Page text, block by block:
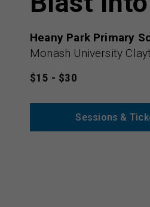
Heany Park Primary
Monash University
$15 - $30
Sessions &